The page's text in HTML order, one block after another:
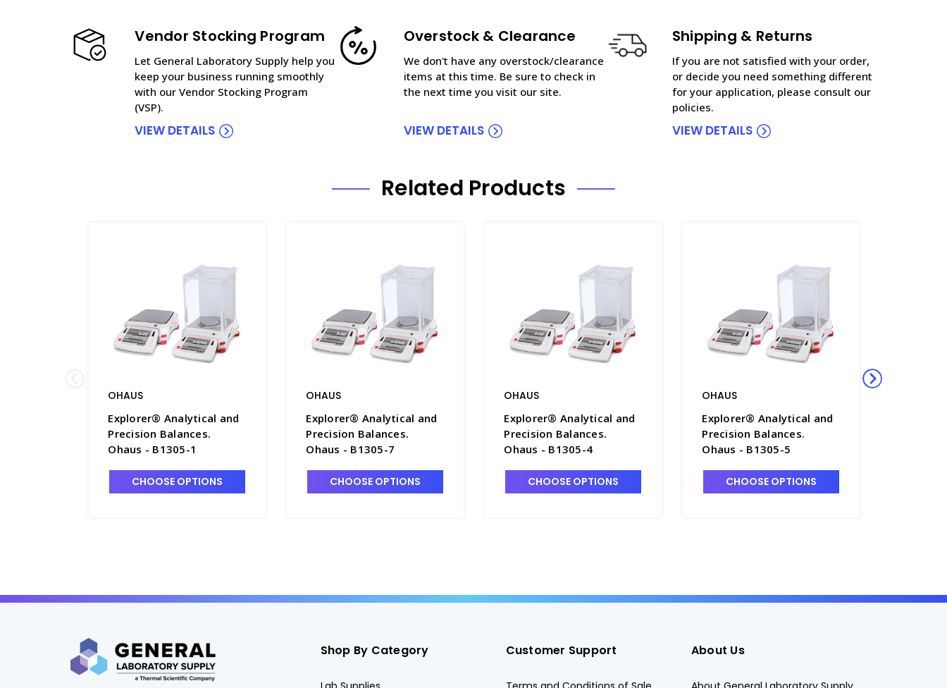
Vendor Stocking Program
Let General Laboratory Supply help you
keep your business running smoothly
with our Vendor Stocking Program
(VSP).
VIEW DETAILS
Overstock & Clearance
We don't have any overstock/clearance
items at this time. Be sure to check in
the next time you visit our site.
VIEW DETAILS
Shipping & Returns
If you are not satisfied with your order,
or decide you need something different
for your application, please consult our
policies.
VIEW DETAILS
Related Products
OHAUS
Explorer® Analytical and
Precision Balances.
Ohaus - B1305-1
CHOOSE OPTIONS
OHAUS
Explorer® Analytical and
Precision Balances.
Ohaus - B1305-7
CHOOSE OPTIONS
OHAUS
Explorer® Analytical and
Precision Balances.
Ohaus - B1305-4
CHOOSE OPTIONS
OHAUS
Explorer® Analytical and
Precision Balances.
Ohaus - B1305-5
CHOOSE OPTIONS
Shop By Category Customer Support About Us